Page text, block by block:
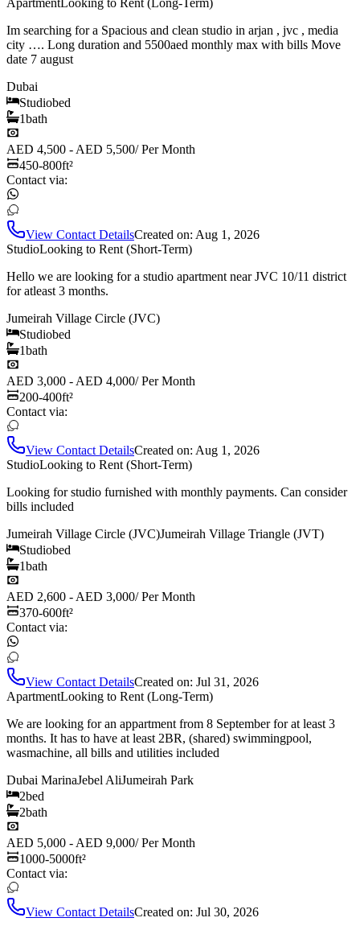
Im searching for a Spacious and clean studio in arjan , jvc , media
city …. Long duration and 5500aed monthly max with bills Move
date 7 august
Dubai
Studiobed
1bath
AED 4,500 - AED 5,500/Per Month
450-800ft²
Contact via:
View Contact DetailsCreated on: Aug 1, 2026
StudioLooking to Rent (Short-Term)
Hello we are looking for a studio apartment near JVC 10/11 district
for atleast 3 months.
Jumeirah Village Circle (JVC)
Studiobed
1bath
AED 3,000 - AED 4,000/Per Month
200-400ft²
Contact via:
View Contact DetailsCreated on: Aug 1, 2026
StudioLooking to Rent (Short-Term)
Looking for studio furnished with monthly payments. Can consider
bills included
Jumeirah Village Circle (JVC)Jumeirah Village Triangle (JVT)
Studiobed
1bath
AED 2,600 - AED 3,000/Per Month
370-600ft²
Contact via:
View Contact DetailsCreated on: Jul 31, 2026
ApartmentLooking to Rent (Long-Term)
We are looking for an appartment from 8 September for at least 3
months. It has to have at least 2BR, (shared) swimmingpool,
wasmachine, all bills and utilities included
Dubai MarinaJebel AliJumeirah Park
2bed
2bath
AED 5,000 - AED 9,000/Per Month
1000-5000ft²
Contact via:
View Contact DetailsCreated on: Jul 30, 2026